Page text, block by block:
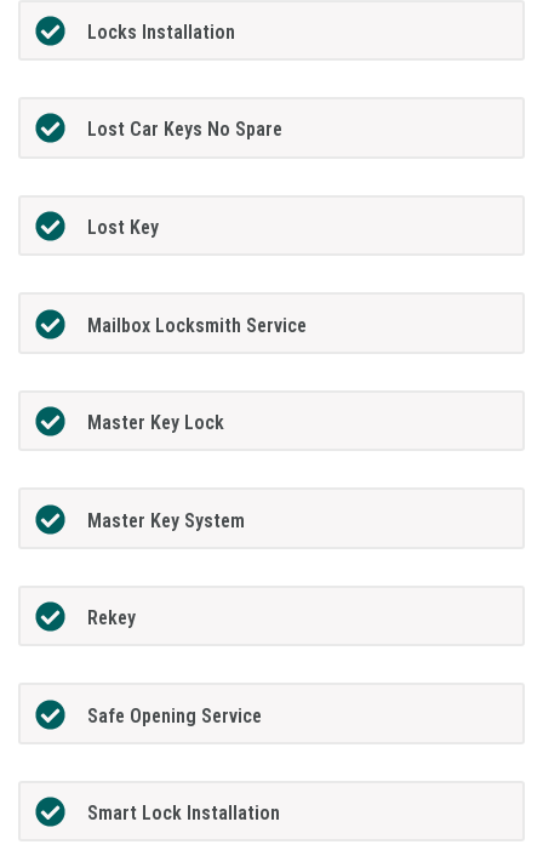
Locks Installation
Lost Car Keys No Spare
Lost Key
Mailbox Locksmith Service
Master Key Lock
Master Key System
Rekey
Safe Opening Service
Smart Lock Installation